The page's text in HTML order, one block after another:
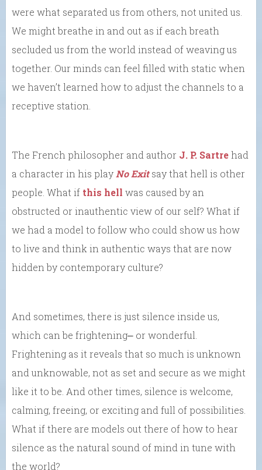
were what separated us from others, not united us.
We might breathe in and out as if each breath
secluded us from the world instead of weaving us
together. Our minds can feel filled with static when
we haven’t learned how to adjust the channels to a
receptive station.
The French philosopher and author J. P. Sartrehad
a character in his play No Exitsay that hell is other
people. What if this hell was caused by an
obstructed or inauthentic view of our self? What if
we had a model to follow who could show us how
to live and think in authentic ways that are now
hidden by contemporary culture?
And sometimes, there is just silence inside us,
which can be frightening⎼ or wonderful.
Frightening as it reveals that so much is unknown
and unknowable, not as set and secure as we might
like it to be. And other times, silence is welcome,
calming, freeing, or exciting and full of possibilities.
What if there are models out there of how to hear
silence as the natural sound of mind in tune with
the world?